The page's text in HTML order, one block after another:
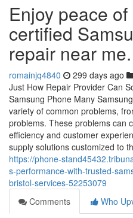
Enjoy peace
certified
repair near me.
romainjq4840 299 days ago
Just How Repair Provider Can
Samsung Phone Many
variety of common problems,
problems. These problems can
efficiency and customer
supply solutions customized to
https://phone-
s-performance-with-trusted-
bristol-services-52253079
Comments
Who